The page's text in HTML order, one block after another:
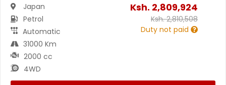
Japan
Petrol
Automatic
31000 Km
2000 cc
4WD
Ksh. 2,809,924
Ksh.2,810,508
Duty not paid